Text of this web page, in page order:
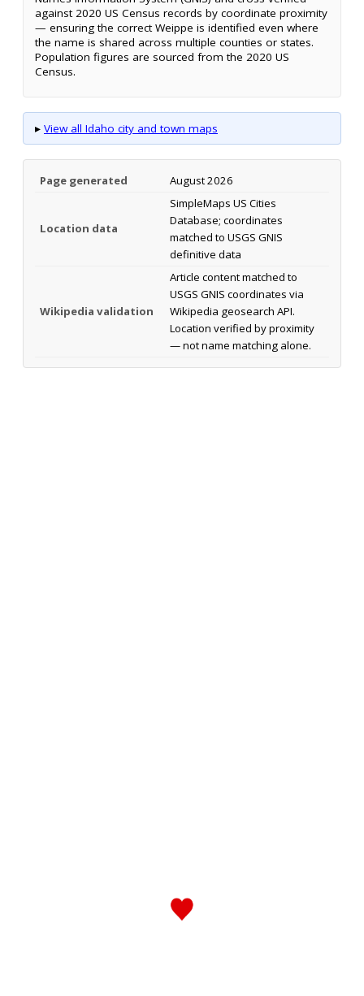
against 2020 US Census records by coordinate proximity
— ensuring the correct Weippe is identified even where
the name is shared across multiple counties or states.
Population figures are sourced from the 2020 US
Census.
▸ View all Idaho city and town maps
Page generated August 2026
Location data
SimpleMaps US Cities
Database; coordinates
matched to USGS GNIS
definitive data
Wikipedia validation
Article content matched to
USGS GNIS coordinates via
Wikipedia geosearch API.
Location verified by proximity
— not name matching alone.